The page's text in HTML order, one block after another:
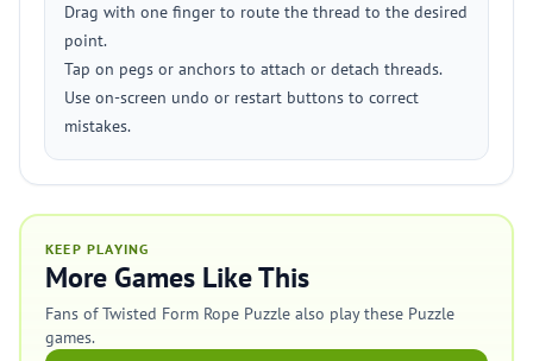
Drag with one finger to route the thread to the desired
point.
Tap on pegs or anchors to attach or detach threads.
Use on-screen undo or restart buttons to correct
mistakes.
KEEP PLAYING
More Games Like This
Fans of Twisted Form Rope Puzzle also play these Puzzle
games.